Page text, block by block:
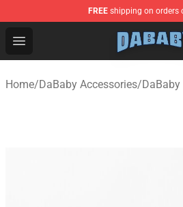
FREE shipping on orders
Open menu
Dababy Store - Official
Home/DaBaby Accessories/